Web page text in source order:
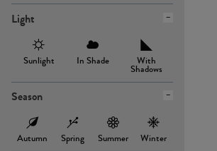
Light
Sunlight In Shade With
Shadows
Season
Autumn Spring Summer Winter